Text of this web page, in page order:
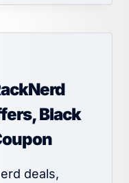
Black
deals,